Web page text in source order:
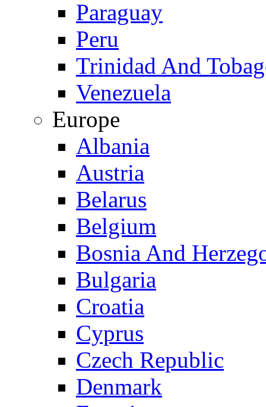
Paraguay
Peru
Trinidad And
Venezuela
Europe
Albania
Austria
Belarus
Belgium
Bosnia And
Bulgaria
Croatia
Cyprus
Czech Republic
Denmark